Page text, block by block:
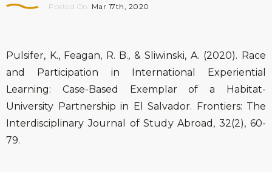
Posted On: Mar 17th, 2020
Pulsifer, K., Feagan, R. B., & Sliwinski, A. (2020). Race
and Participation in International Experiential
Learning: Case-Based Exemplar of a Habitat-
University Partnership in El Salvador. Frontiers: The
Interdisciplinary Journal of Study Abroad, 32(2), 60-
79.